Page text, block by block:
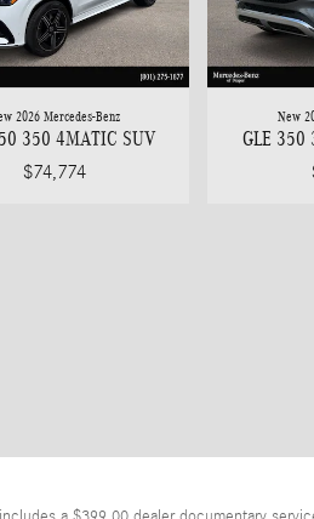
2026 Mercedes-Benz
350 4MATIC SUV
$74,774
New
GLE 350